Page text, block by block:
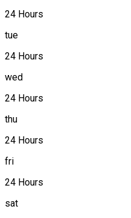
24 Hours
tue
24 Hours
wed
24 Hours
thu
24 Hours
fri
24 Hours
sat